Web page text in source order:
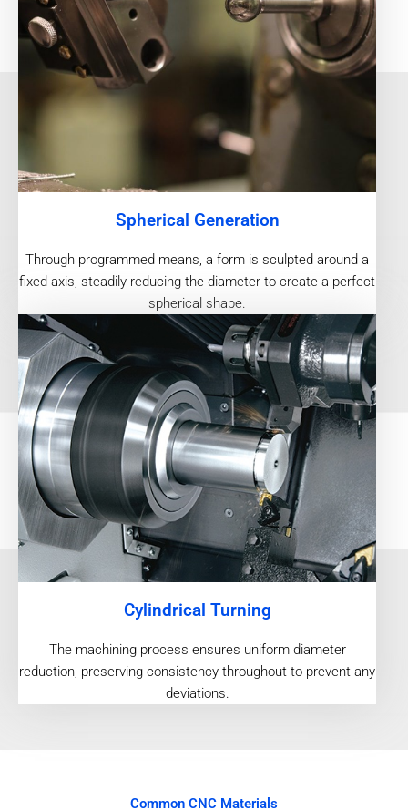
Spherical Generation
Through programmed means, a form is sculpted around a
fixed axis, steadily reducing the diameter to create a perfect
spherical shape.
Cylindrical Turning
The machining process ensures uniform diameter
reduction, preserving consistency throughout to prevent any
deviations.
Common CNC Materials